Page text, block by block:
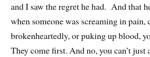
and I saw the regret he had. And that
when someone was screaming in pain,
brokenheartedly, or puking up blood,
They come first. And no, you can’t just